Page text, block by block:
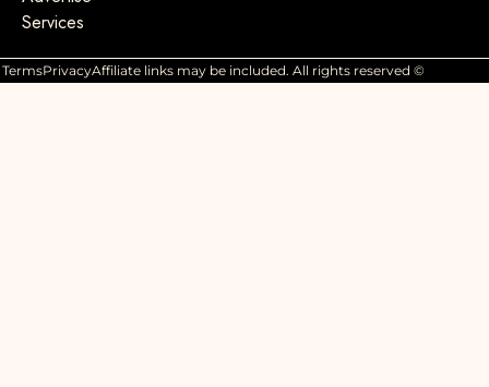
Services
TermsPrivacyAffiliate links may be included. All rights reserved ©